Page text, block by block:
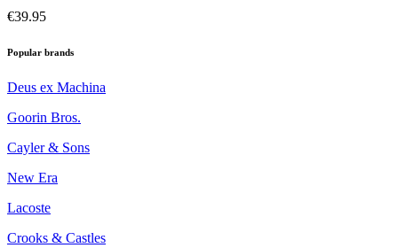
€39.95
Popular brands
Deus ex Machina
Goorin Bros.
Cayler & Sons
New Era
Lacoste
Crooks & Castles